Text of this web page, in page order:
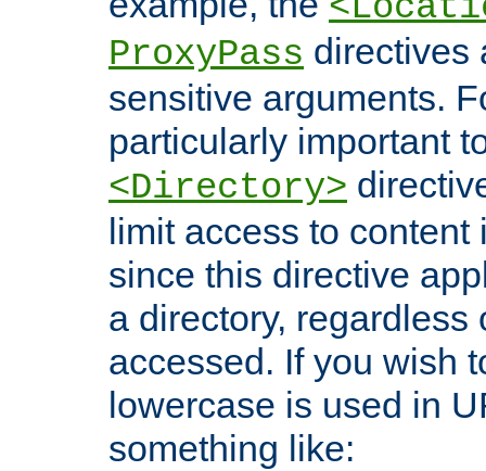
ProxyPass directives
sensitive arguments.
particularly important
<Directory>
limit access to
since this directive
a directory, regardless
accessed. If you wish
lowercase is used in
something like: